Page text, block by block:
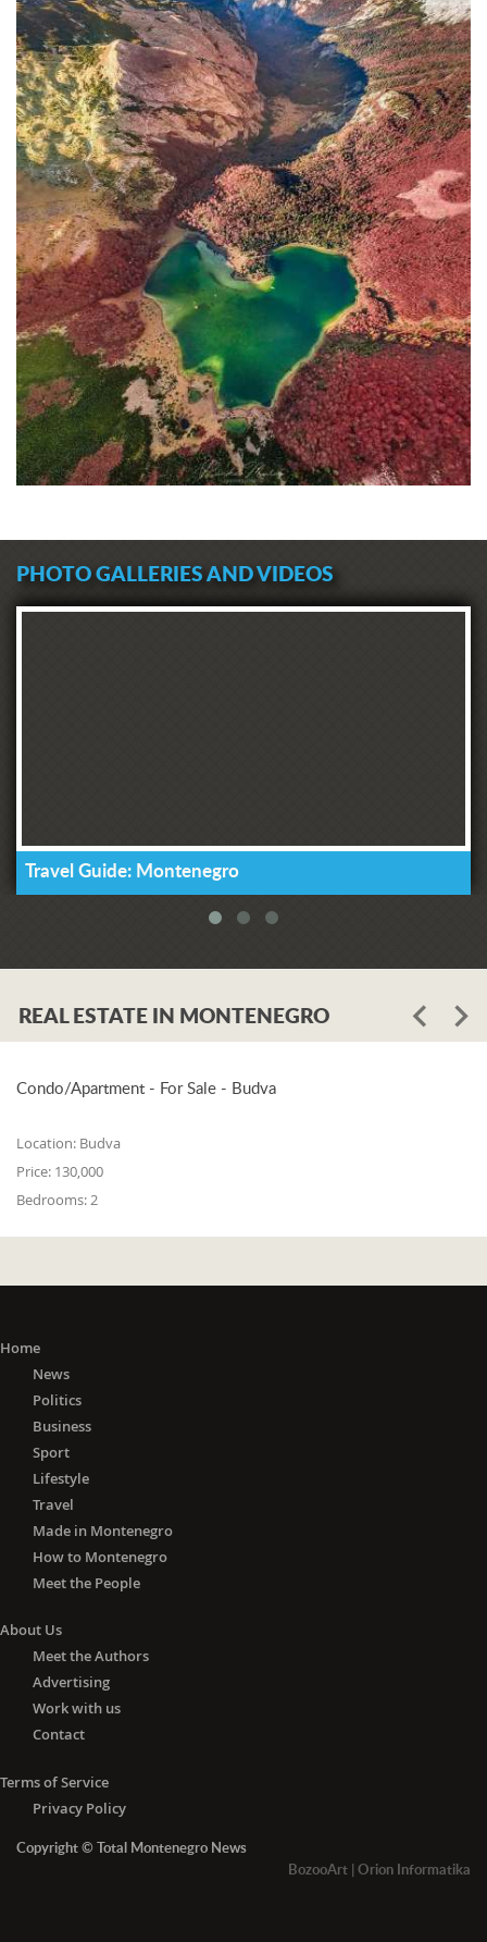
PHOTO GALLERIES AND VIDEOS
Travel Guide: Montenegro
REAL ESTATE IN MONTENEGRO
Condo/Apartment - For Sale - Budva
Location: Budva
Price: 130,000
Bedrooms: 2
Home
News
Politics
Business
Sport
Lifestyle
Travel
Made in Montenegro
How to Montenegro
Meet the People
About Us
Meet the Authors
Advertising
Work with us
Contact
Terms of Service
Privacy Policy
Copyright © Total Montenegro News
BozooArt | Orion Informatika